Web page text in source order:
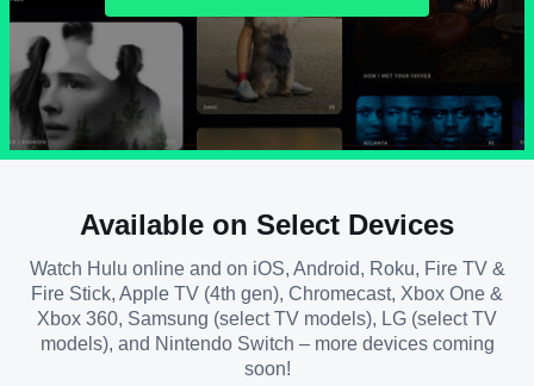
Available on Select Devices
Watch Hulu online and on iOS, Android, Roku, Fire TV &
Fire Stick, Apple TV (4th gen), Chromecast, Xbox One &
Xbox 360, Samsung (select TV models), LG (select TV
models), and Nintendo Switch – more devices coming
soon!